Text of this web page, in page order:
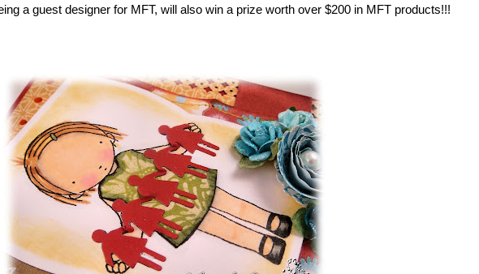
a guest designer for MFT, will also win a prize worth over $200 in MFT products!!!